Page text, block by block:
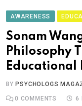
AWARENESS
Sonam
Philosophy
Educational
BY PSYCHOLOGS
0 COMMENTS 6